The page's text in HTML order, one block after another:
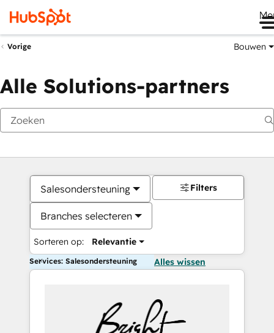
Vorige Bouwen
Alle Solutions-partners
Salesondersteuning
Branches selecteren
Sorteren op: Relevantie
Filters
Services: Salesondersteuning Alles wissen